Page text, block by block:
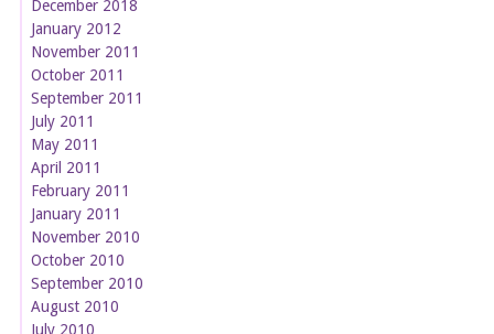
December 2018
January 2012
November 2011
October 2011
September 2011
July 2011
May 2011
April 2011
February 2011
January 2011
November 2010
October 2010
September 2010
August 2010
July 2010